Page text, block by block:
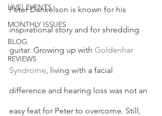
LIVE! EVENTS
MONTHLY ISSUES
BLOG
REVIEWS
Peter Dankelson is known for his
inspirational story and for shredding
guitar. Growing up with Goldenhar
Syndrome, living with a facial
difference and hearing loss was not an
easy feat for Peter to overcome. Still,